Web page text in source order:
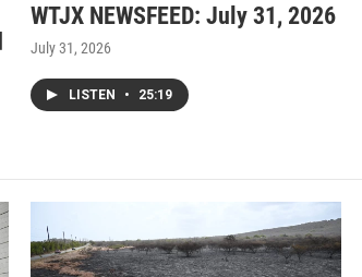
WTJX NEWSFEED: July 31, 2026
July 31, 2026
LISTEN • 25:19